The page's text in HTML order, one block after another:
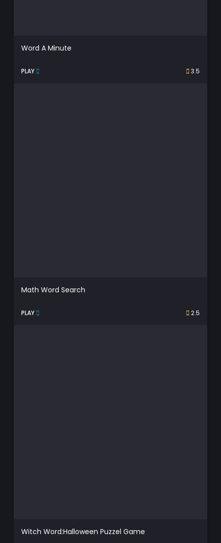
Word A Minute
PLAY 3.5
Math Word Search
PLAY 2.5
Witch Word:Halloween Puzzel Game